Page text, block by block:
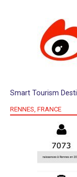
Smart Tourism
RENNES, FRANCE